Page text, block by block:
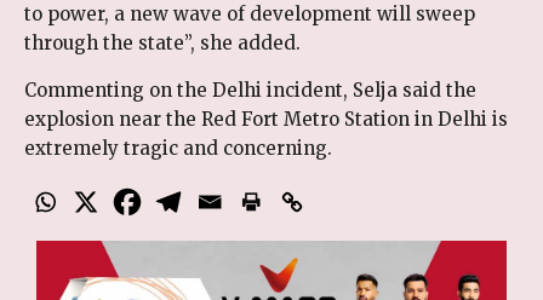
to power, a new wave of development will sweep
through the state”, she added.
Commenting on the Delhi incident, Selja said the
explosion near the Red Fort Metro Station in Delhi is
extremely tragic and concerning.